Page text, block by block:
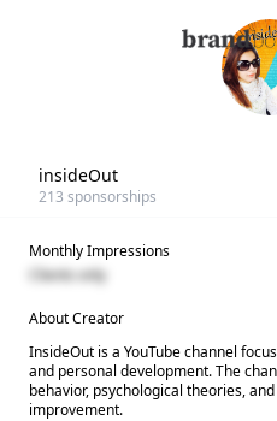
insideOut
213 sponsorships
Monthly Impressions
Clients only
About Creator
InsideOut is a YouTube channel
and personal development. The
behavior, psychological theories,
improvement.